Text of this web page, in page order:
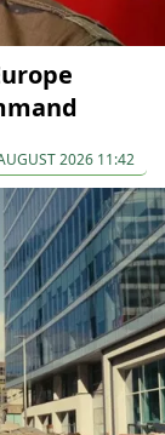
2026 11:42